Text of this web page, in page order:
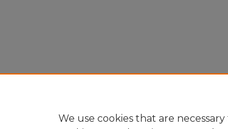
We use cookies that are